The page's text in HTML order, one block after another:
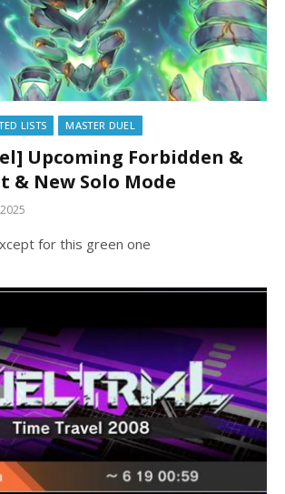
LISTS MASTER DUEL
Upcoming Forbidden &
& New Solo Mode
for this green one